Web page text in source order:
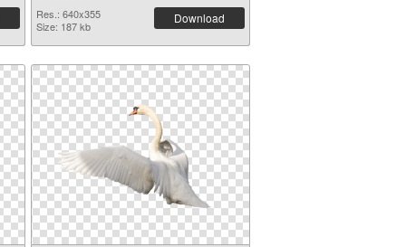
Res.: 640x355
Size: 187 kb
Download